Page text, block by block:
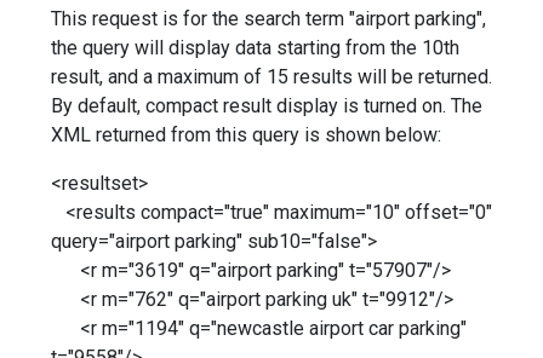
This request is for the search term "airport parking",
the query will display data starting from the 10th
result, and a maximum of 15 results will be returned.
By default, compact result display is turned on. The
XML returned from this query is shown below:
<resultset>
<results compact="true" maximum="10" offset="0"
query="airport parking" sub10="false">
<r m="3619" q="airport parking" t="57907"/>
<r m="762" q="airport parking uk" t="9912"/>
<r m="1194" q="newcastle airport car parking"